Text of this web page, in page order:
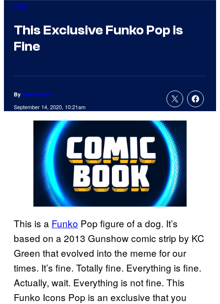
Gear
This Exclusive Funko Pop is
Fine
By Sean Fallon
September 14, 2020, 10:21am
This is a Funko Pop figure of a dog. It’s
based on a 2013 Gunshow comic strip by KC
Green that evolved into the meme for our
times. It’s fine. Totally fine. Everything is fine.
Actually, wait. Everything is not fine. This
Funko Icons Pop is an exclusive that you